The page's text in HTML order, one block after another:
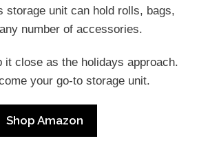
storage unit can hold rolls, bags,
number of accessories.
it close as the holidays approach.
your go-to storage unit.
Shop Amazon